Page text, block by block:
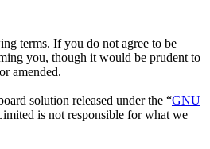
terms. If you do not agree to be
you, though it would be prudent to
amended.
solution released under the “GNU
is not responsible for what we